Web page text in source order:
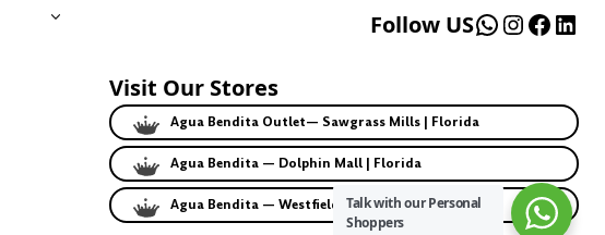
WhatsApp
Follow US
Visit Our Stores
Agua Bendita Outlet— Sawgrass Mills | Florida
Agua Bendita — Dolphin Mall | Florida
Agua Bendita — Westfield | California
Talk with our Personal
Shoppers